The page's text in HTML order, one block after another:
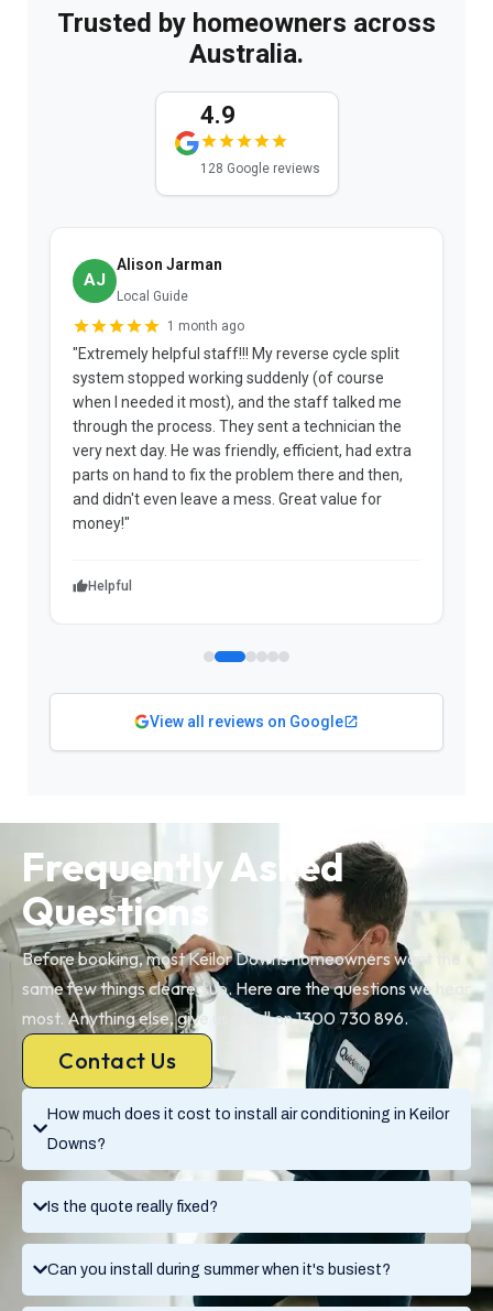
Trusted by homeowners across
Australia.
4.9
128 Google reviews
AJ
Alison Jarman
Local Guide
1 month ago
"Extremely helpful staff!!! My reverse cycle split
system stopped working suddenly (of course
when I needed it most), and the staff talked me
through the process. They sent a technician the
very next day. He was friendly, efficient, had extra
parts on hand to fix the problem there and then,
and didn't even leave a mess. Great value for
money!"
Helpful
View all reviews on Google
How much does it cost to install air conditioning in Keilor
Downs?
Is the quote really fixed?
Can you install during summer when it's busiest?
Frequently Asked
Questions
Before booking, most Keilor Downs homeowners want the
same few things cleared up. Here are the questions we hear
most. Anything else, give us a call on 1300 730 896.
Contact Us